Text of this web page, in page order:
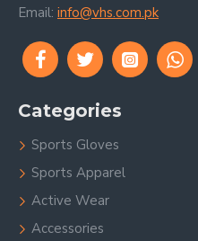
Email: info@vhs.com.pk
Categories
Sports Gloves
Sports Apparel
Active Wear
Accessories